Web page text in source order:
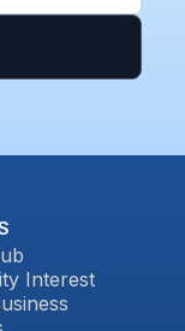
Interest